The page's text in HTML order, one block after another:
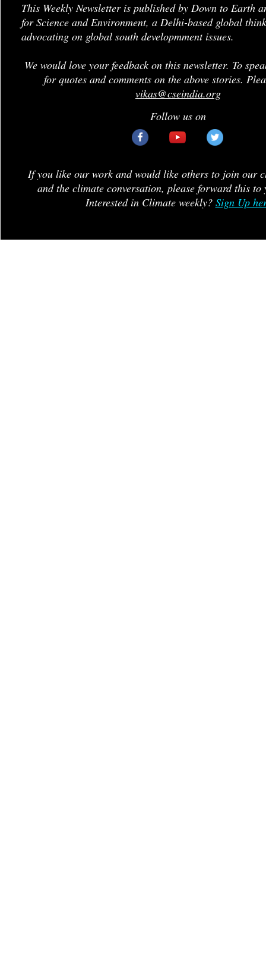
This Weekly Newsletter is published by Down to Earth
for Science and Environment, a Delhi-based global
advocating on global south developmment issues.
We would love your feedback on this newsletter. To
for quotes and comments on the above stories.
vikas@cseindia.org
Follow us on
If you like our work and would like others to join our
and the climate conversation, please forward this to
Interested in Climate weekly? Sign Up